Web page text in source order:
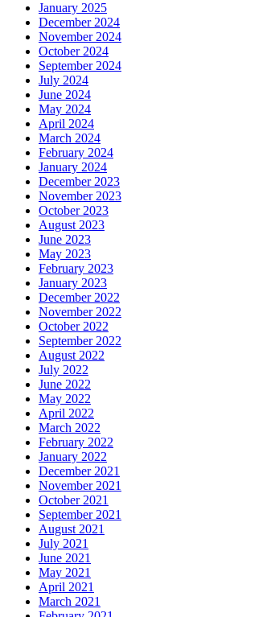
January 2025
December 2024
November 2024
October 2024
September 2024
July 2024
June 2024
May 2024
April 2024
March 2024
February 2024
January 2024
December 2023
November 2023
October 2023
August 2023
June 2023
May 2023
February 2023
January 2023
December 2022
November 2022
October 2022
September 2022
August 2022
July 2022
June 2022
May 2022
April 2022
March 2022
February 2022
January 2022
December 2021
November 2021
October 2021
September 2021
August 2021
July 2021
June 2021
May 2021
April 2021
March 2021